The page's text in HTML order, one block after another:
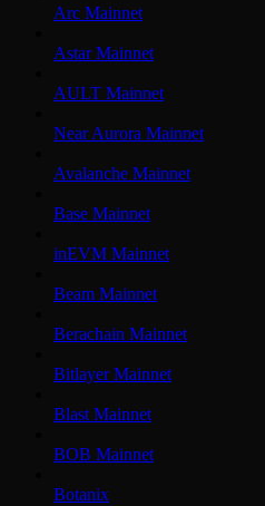
Arc Mainnet
Astar Mainnet
AULT Mainnet
Near Aurora Mainnet
Avalanche Mainnet
Base Mainnet
inEVM Mainnet
Beam Mainnet
Berachain Mainnet
Bitlayer Mainnet
Blast Mainnet
BOB Mainnet
Botanix